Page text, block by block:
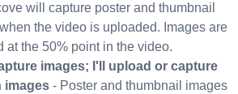
will capture poster and thumbnail
the video is uploaded. Images are
at the 50% point in the video.
images; I'll upload or capture
images - Poster and thumbnail images